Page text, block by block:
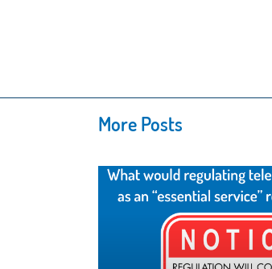
More Posts